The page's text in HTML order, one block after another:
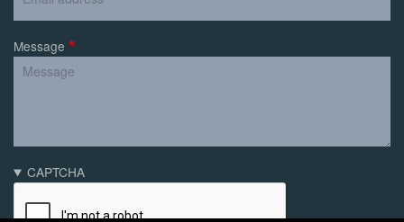
Message
CAPTCHA